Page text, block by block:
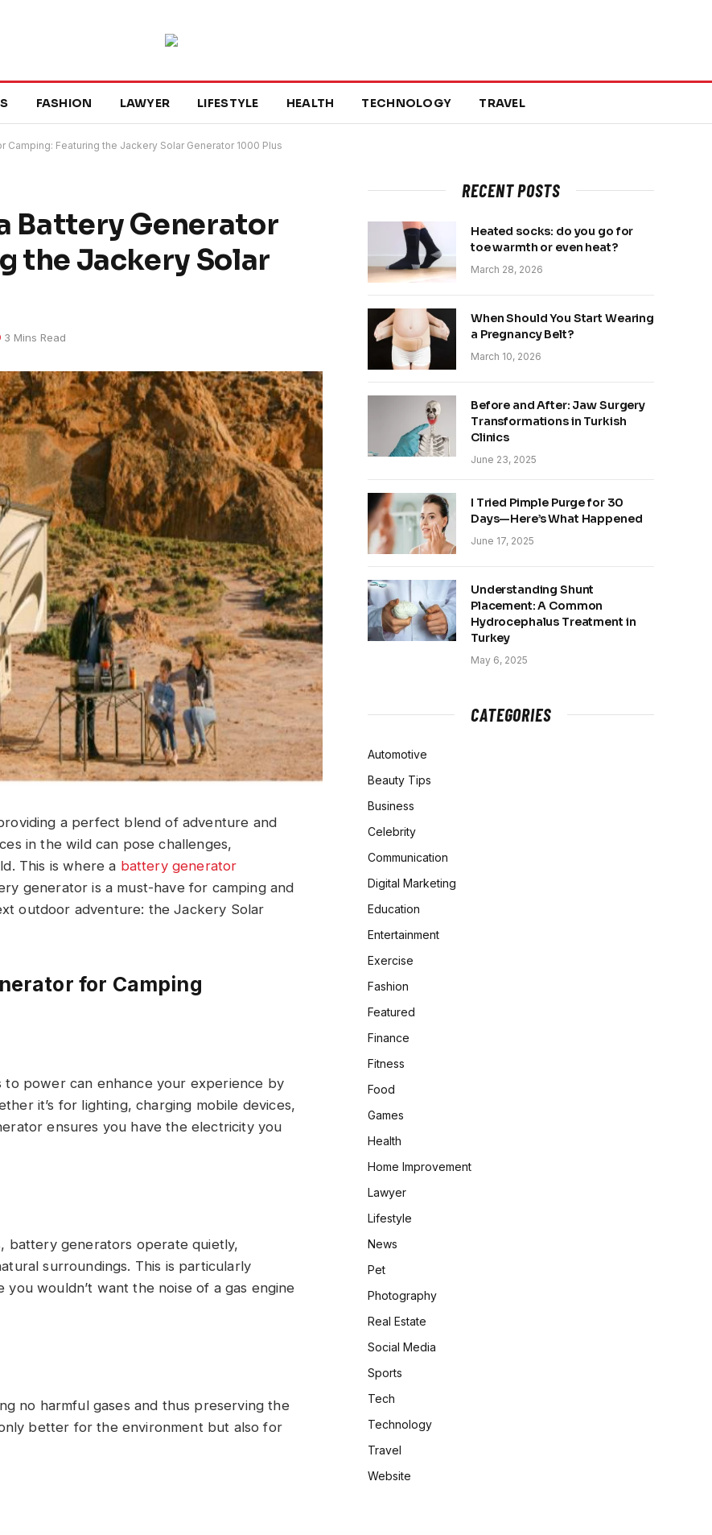
FASHION LAWYER LIFESTYLE HEALTH TECHNOLOGY TRAVEL
Camping: Featuring the Jackery Solar Generator 1000 Plus
Battery Generator
the Jackery Solar
3 Mins Read
a perfect blend of adventure and
in the wild can pose challenges,
This is where a battery generator
generator is a must-have for camping and
outdoor adventure: the Jackery Solar
for Camping
power can enhance your experience by
it’s for lighting, charging mobile devices,
ensures you have the electricity you
battery generators operate quietly,
surroundings. This is particularly
wouldn’t want the noise of a gas engine
no harmful gases and thus preserving the
better for the environment but also for
RECENT POSTS
Heated socks: do you go for
toe warmth or even heat?
March 28, 2026
When Should You Start Wearing
a Pregnancy Belt?
March 10, 2026
Before and After: Jaw Surgery
Transformations in Turkish
Clinics
June 23, 2025
I Tried Pimple Purge for 30
Days—Here’s What Happened
June 17, 2025
Understanding Shunt
Placement: A Common
Hydrocephalus Treatment in
Turkey
May 6, 2025
CATEGORIES
Automotive
Beauty Tips
Business
Celebrity
Communication
Digital Marketing
Education
Entertainment
Exercise
Fashion
Featured
Finance
Fitness
Food
Games
Health
Home Improvement
Lawyer
Lifestyle
News
Pet
Photography
Real Estate
Social Media
Sports
Tech
Technology
Travel
Website